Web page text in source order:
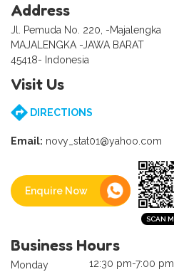
Address
Jl. Pemuda No. 220, -Majalengka
MAJALENGKA -JAWA BARAT
45418- Indonesia
Visit Us
DIRECTIONS
Email: novy_stat01@yahoo.com
Enquire Now
Business Hours
Monday
12:30 pm-7:00 pm